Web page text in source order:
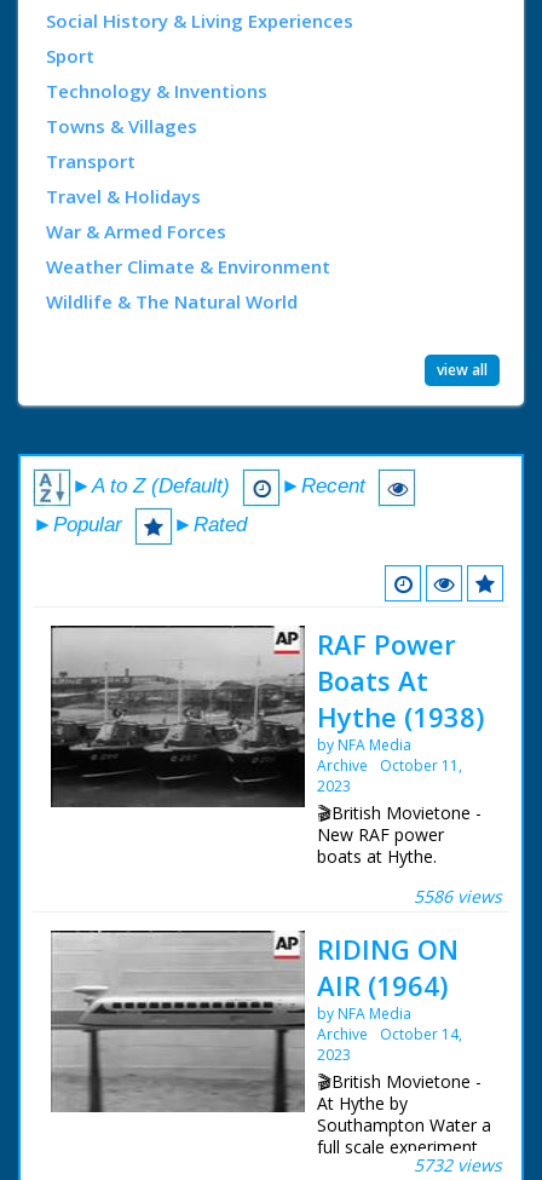
Social History & Living Experiences
Sport
Technology & Inventions
Towns & Villages
Transport
Travel & Holidays
War & Armed Forces
Weather Climate & Environment
Wildlife & The Natural World
view all
►A to Z (Default)
►Recent
►Popular
►Rated
RAF Power
Boats At
Hythe (1938)
by NFA Media
Archive
October 11,
2023
🎬British Movietone -
New RAF power
boats at Hythe.
British Movietone
United Kingdom from
1929 to 1986.
5586 views
RIDING ON
AIR (1964)
by NFA Media
Archive
October 14,
2023
🎬British Movietone -
At Hythe by
Southampton Water a
full scale experiment
is underway -5732 views